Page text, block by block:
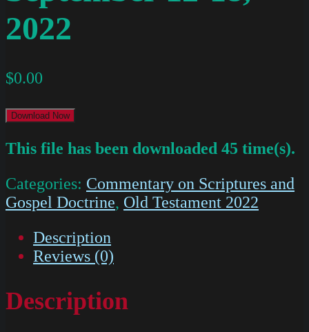
2022
$0.00
Download Now
This file has been downloaded 45 time(s).
Categories: Commentary on Scriptures and
Gospel Doctrine, Old Testament 2022
Description
Reviews (0)
Description